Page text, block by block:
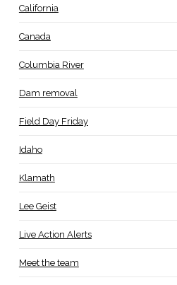
California
Canada
Columbia River
Dam removal
Field Day Friday
Idaho
Klamath
Lee Geist
Live Action Alerts
Meet the team